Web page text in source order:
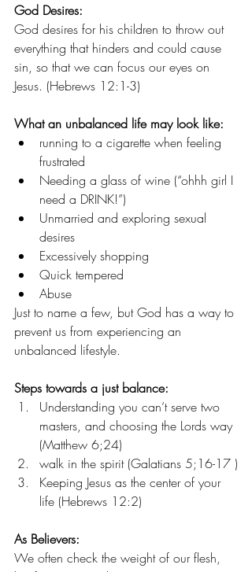
God Desires:
God desires for his children to throw out
everything that hinders and could cause
sin, so that we can focus our eyes on
Jesus. (Hebrews 12:1-3)
What an unbalanced life may look like:
running to a cigarette when feeling
frustrated
Needing a glass of wine (“ohhh girl I
need a DRINK!”)
Unmarried and exploring sexual
desires
Excessively shopping
Quick tempered
Abuse
Just to name a few, but God has a way to
prevent us from experiencing an
unbalanced lifestyle.
Steps towards a just balance:
Understanding you can’t serve two
masters, and choosing the Lords way
(Matthew 6;24)
walk in the spirit (Galatians 5;16-17 )
Keeping Jesus as the center of your
life (Hebrews 12:2)
As Believers:
We often check the weight of our flesh,